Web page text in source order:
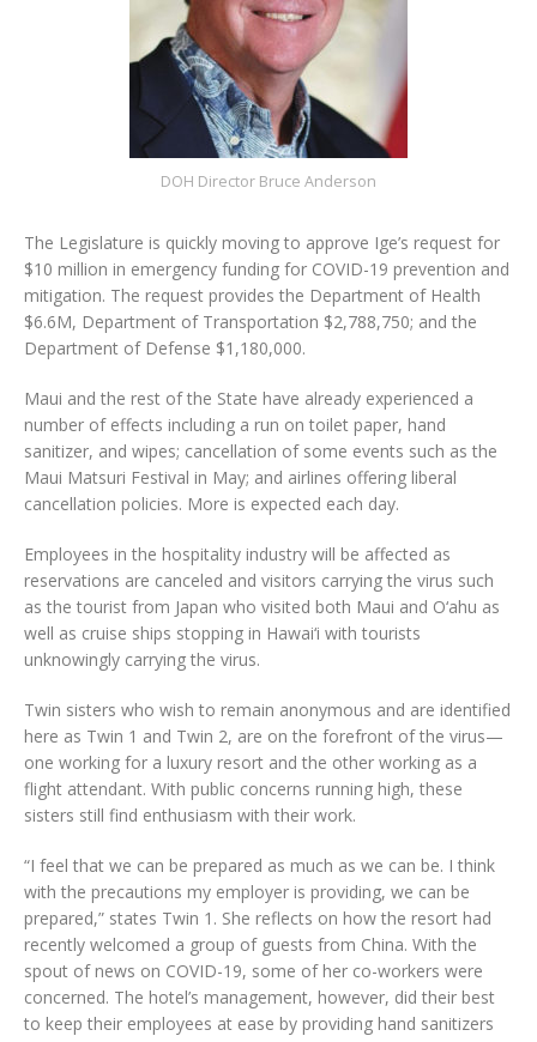
DOH Director Bruce Anderson
The Legislature is quickly moving to approve Ige’s request for
$10 million in emergency funding for COVID-19 prevention and
mitigation. The request provides the Department of Health
$6.6M, Department of Transportation $2,788,750; and the
Department of Defense $1,180,000.
Maui and the rest of the State have already experienced a
number of effects including a run on toilet paper, hand
sanitizer, and wipes; cancellation of some events such as the
Maui Matsuri Festival in May; and airlines offering liberal
cancellation policies. More is expected each day.
Employees in the hospitality industry will be affected as
reservations are canceled and visitors carrying the virus such
as the tourist from Japan who visited both Maui and O‘ahu as
well as cruise ships stopping in Hawai‘i with tourists
unknowingly carrying the virus.
Twin sisters who wish to remain anonymous and are identified
here as Twin 1 and Twin 2, are on the forefront of the virus—
one working for a luxury resort and the other working as a
flight attendant. With public concerns running high, these
sisters still find enthusiasm with their work.
“I feel that we can be prepared as much as we can be. I think
with the precautions my employer is providing, we can be
prepared,” states Twin 1. She reflects on how the resort had
recently welcomed a group of guests from China. With the
spout of news on COVID-19, some of her co-workers were
concerned. The hotel’s management, however, did their best
to keep their employees at ease by providing hand sanitizers